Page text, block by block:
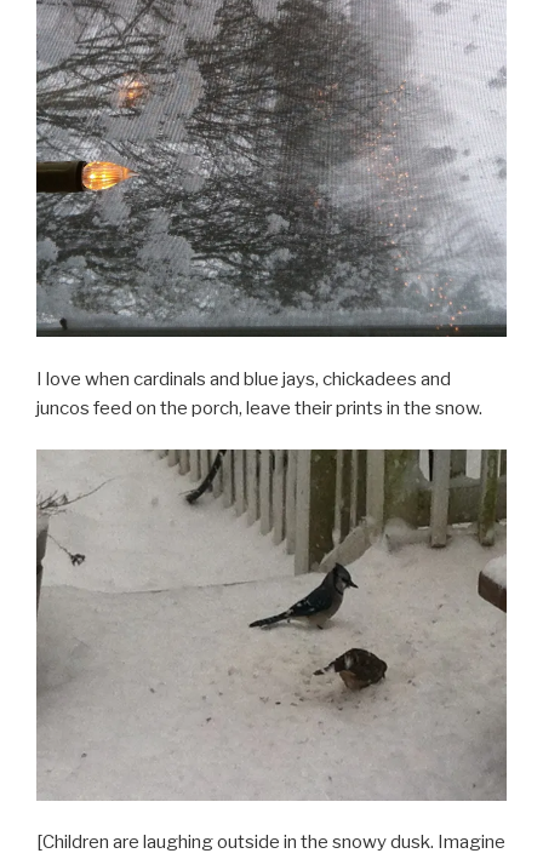
I love when cardinals and blue jays, chickadees and
juncos feed on the porch, leave their prints in the snow.
[Children are laughing outside in the snowy dusk. Imagine